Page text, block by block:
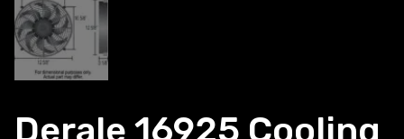
Derale 16925 Cooling